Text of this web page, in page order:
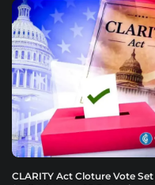
CLARITY Act Cloture Vote Set